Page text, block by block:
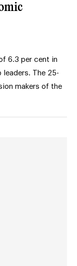
6.3 per cent in
leaders. The 25-
makers of the